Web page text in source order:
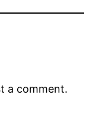
a comment.